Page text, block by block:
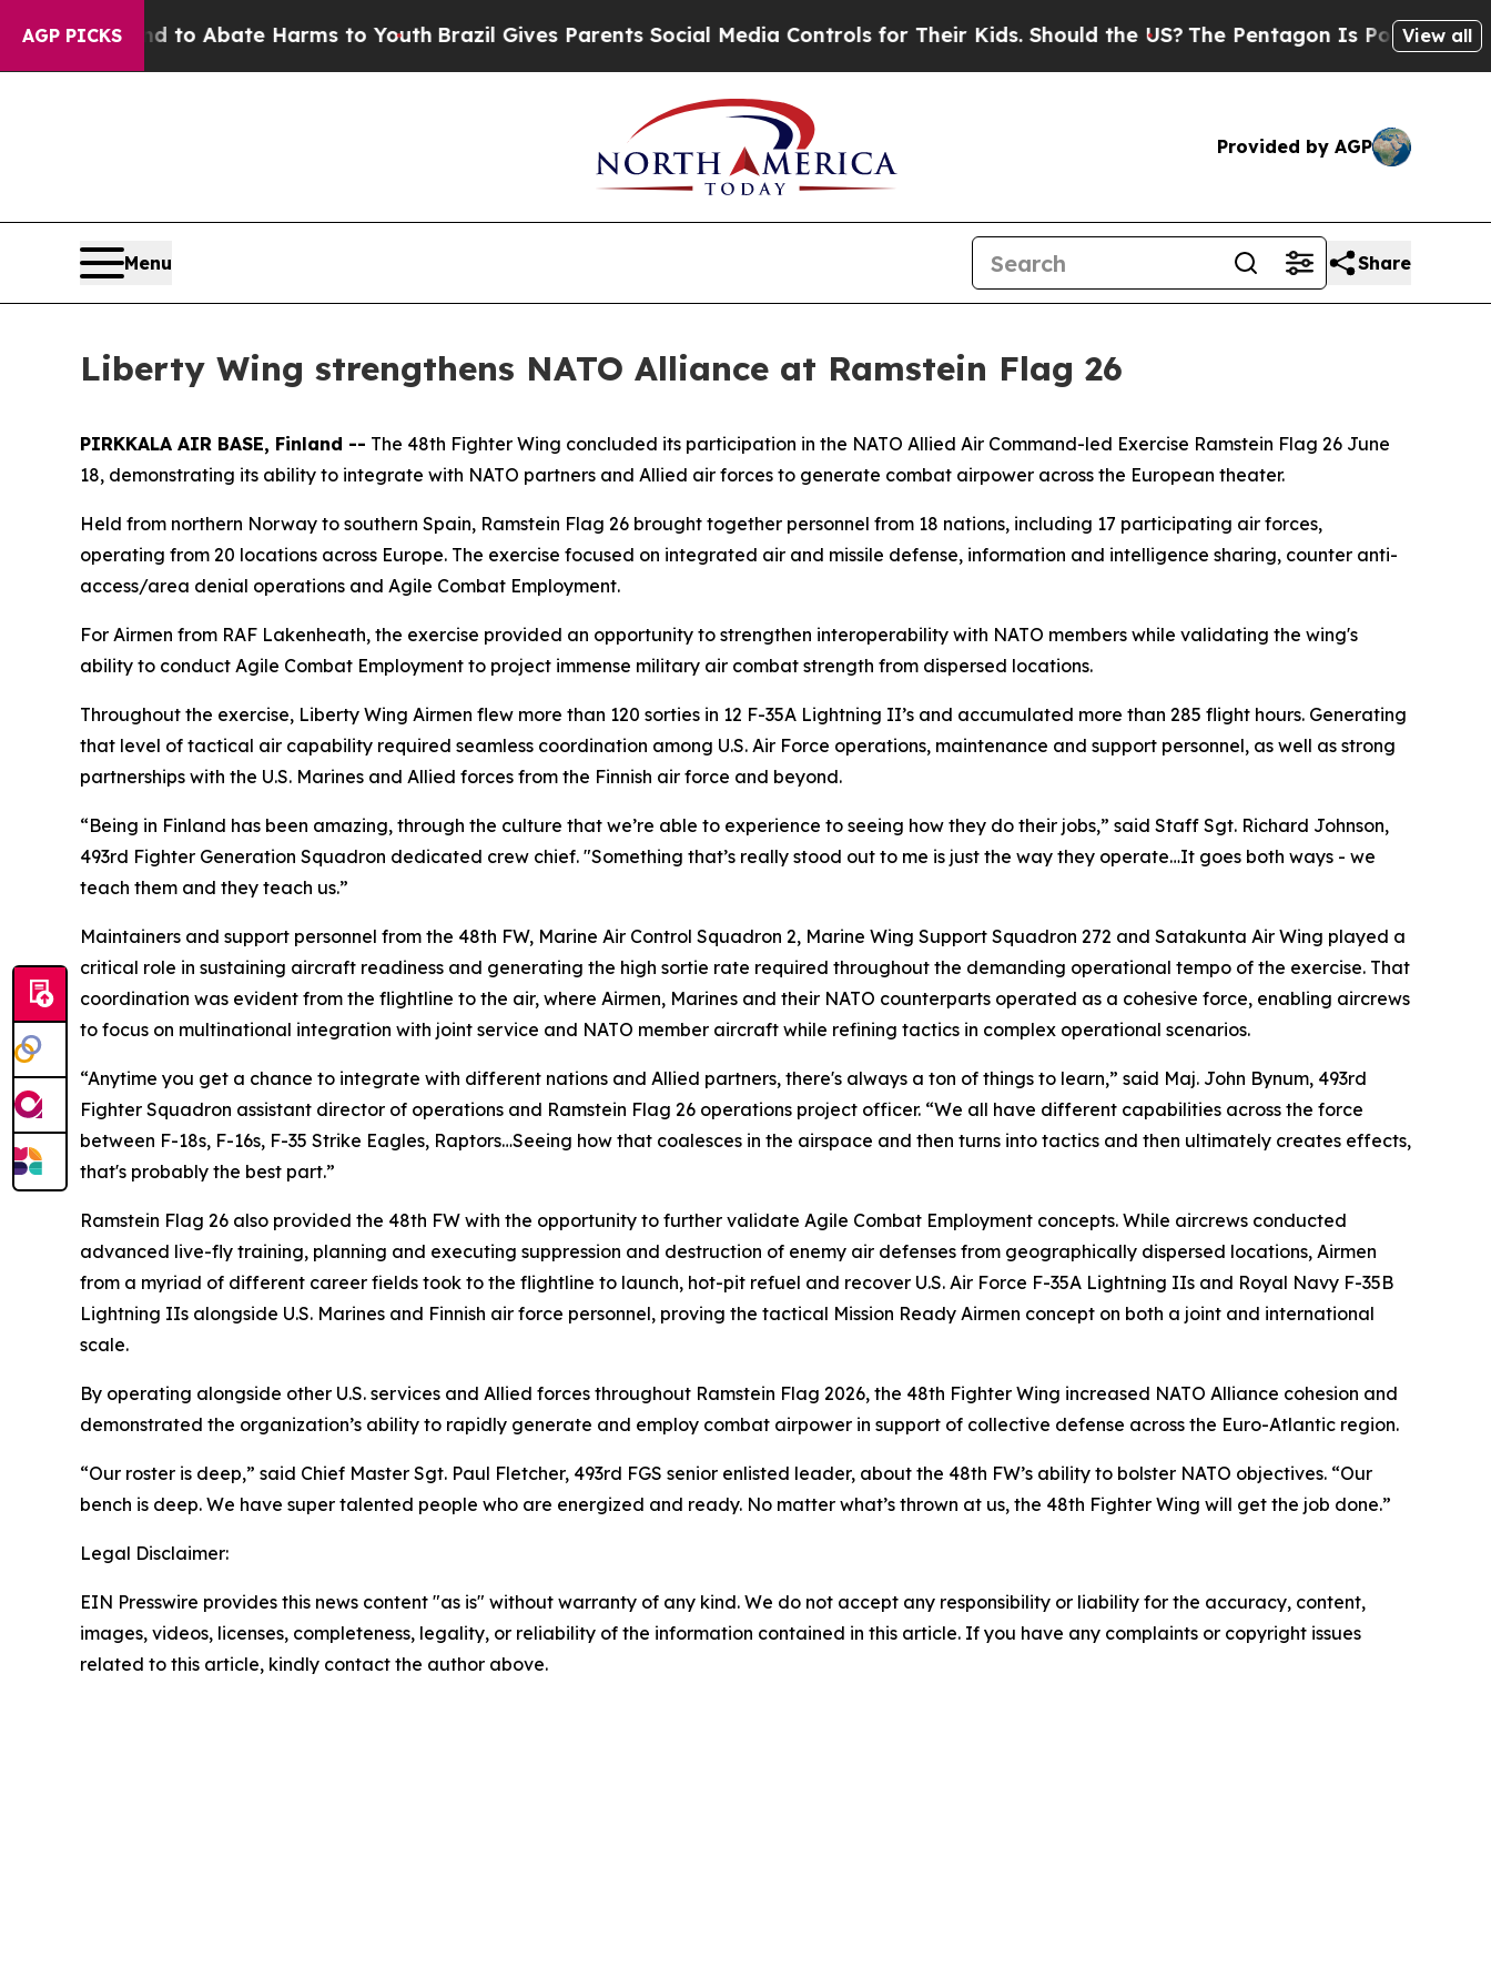
AGP PICKS
Fund to Abate Harms to Youth Brazil Gives Parents Social Media Controls for Their Kids. Should the US?The Pentagon Is Posting Cryptic
View all
Provided by AGP
Menu Share
Liberty Wing strengthens NATO Alliance at Ramstein Flag 26
PIRKKALA AIR BASE, Finland -- The 48th Fighter Wing concluded its participation in the NATO Allied Air Command-led Exercise Ramstein Flag 26 June
18, demonstrating its ability to integrate with NATO partners and Allied air forces to generate combat airpower across the European theater.
Held from northern Norway to southern Spain, Ramstein Flag 26 brought together personnel from 18 nations, including 17 participating air forces,
operating from 20 locations across Europe. The exercise focused on integrated air and missile defense, information and intelligence sharing, counter anti-
access/area denial operations and Agile Combat Employment.
For Airmen from RAF Lakenheath, the exercise provided an opportunity to strengthen interoperability with NATO members while validating the wing's
ability to conduct Agile Combat Employment to project immense military air combat strength from dispersed locations.
Throughout the exercise, Liberty Wing Airmen flew more than 120 sorties in 12 F-35A Lightning II’s and accumulated more than 285 flight hours. Generating
that level of tactical air capability required seamless coordination among U.S. Air Force operations, maintenance and support personnel, as well as strong
partnerships with the U.S. Marines and Allied forces from the Finnish air force and beyond.
“Being in Finland has been amazing, through the culture that we’re able to experience to seeing how they do their jobs,” said Staff Sgt. Richard Johnson,
493rd Fighter Generation Squadron dedicated crew chief. "Something that’s really stood out to me is just the way they operate…It goes both ways - we
teach them and they teach us.”
Maintainers and support personnel from the 48th FW, Marine Air Control Squadron 2, Marine Wing Support Squadron 272 and Satakunta Air Wing played a
critical role in sustaining aircraft readiness and generating the high sortie rate required throughout the demanding operational tempo of the exercise. That
coordination was evident from the flightline to the air, where Airmen, Marines and their NATO counterparts operated as a cohesive force, enabling aircrews
to focus on multinational integration with joint service and NATO member aircraft while refining tactics in complex operational scenarios.
“Anytime you get a chance to integrate with different nations and Allied partners, there's always a ton of things to learn,” said Maj. John Bynum, 493rd
Fighter Squadron assistant director of operations and Ramstein Flag 26 operations project officer. “We all have different capabilities across the force
between F-18s, F-16s, F-35 Strike Eagles, Raptors…Seeing how that coalesces in the airspace and then turns into tactics and then ultimately creates effects,
that's probably the best part.”
Ramstein Flag 26 also provided the 48th FW with the opportunity to further validate Agile Combat Employment concepts. While aircrews conducted
advanced live-fly training, planning and executing suppression and destruction of enemy air defenses from geographically dispersed locations, Airmen
from a myriad of different career fields took to the flightline to launch, hot-pit refuel and recover U.S. Air Force F-35A Lightning IIs and Royal Navy F-35B
Lightning IIs alongside U.S. Marines and Finnish air force personnel, proving the tactical Mission Ready Airmen concept on both a joint and international
scale.
By operating alongside other U.S. services and Allied forces throughout Ramstein Flag 2026, the 48th Fighter Wing increased NATO Alliance cohesion and
demonstrated the organization’s ability to rapidly generate and employ combat airpower in support of collective defense across the Euro-Atlantic region.
“Our roster is deep,” said Chief Master Sgt. Paul Fletcher, 493rd FGS senior enlisted leader, about the 48th FW’s ability to bolster NATO objectives. “Our
bench is deep. We have super talented people who are energized and ready. No matter what’s thrown at us, the 48th Fighter Wing will get the job done.”
Legal Disclaimer:
EIN Presswire provides this news content "as is" without warranty of any kind. We do not accept any responsibility or liability for the accuracy, content,
images, videos, licenses, completeness, legality, or reliability of the information contained in this article. If you have any complaints or copyright issues
related to this article, kindly contact the author above.